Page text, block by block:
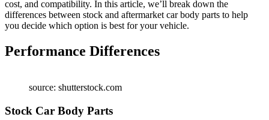
cost, and compatibility. In this article, we’ll break down the
differences between stock and aftermarket car body parts to help
you decide which option is best for your vehicle.
Performance Differences
source: shutterstock.com
Stock Car Body Parts